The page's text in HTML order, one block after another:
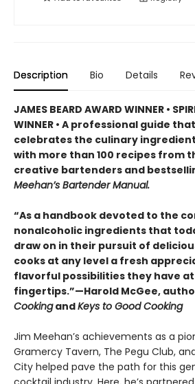
Description Bio Details
JAMES BEARD AWARD WINNER •
WINNER • A professional guide
celebrates the culinary
with more than 100 recipes from
creative bartenders and
Meehan’s Bartender Manual.
“As a handbook devoted to the
nonalcoholic ingredients that
draw on in their pursuit of
cooks at any level a fresh
flavorful possibilities they have
fingertips.”—Harold McGee,
CookingandKeys to Good Cooking
Jim Meehan’s achievements as a
Gramercy Tavern, The Pegu Club,
City helped pave the path for this